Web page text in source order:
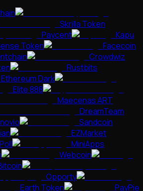
Skrilla Token
Paycent
Kapu
Token
Facecoin
Crowdwiz
Rustbits
Ethereum Dark
Elite 888
Maecenas ART
DreamTeam
Sandcoin
EZMarket
MiniApps
Webcoin
Opporty
Earth Token
PayPie